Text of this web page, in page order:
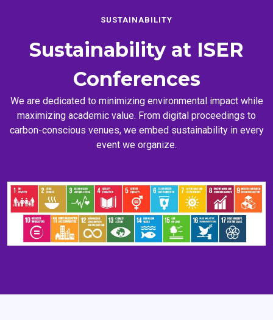
SUSTAINABILITY
Sustainability at ISER
Conferences
We are dedicated to minimizing environmental impact while
maximizing academic value. From digital proceedings to
carbon-conscious venues, we embed sustainability in every
event we organize.